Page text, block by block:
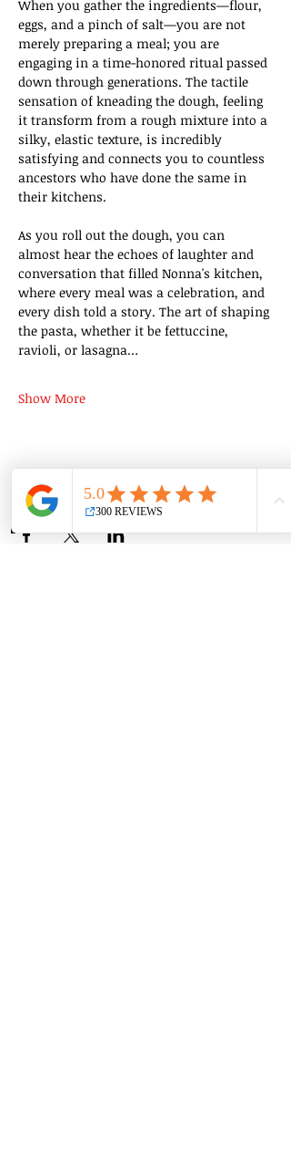
When you gather the ingredients—flour,
eggs, and a pinch of salt—you are not
merely preparing a meal; you are
engaging in a time-honored ritual passed
down through generations. The tactile
sensation of kneading the dough, feeling
it transform from a rough mixture into a
silky, elastic texture, is incredibly
satisfying and connects you to countless
ancestors who have done the same in
their kitchens.
As you roll out the dough, you can
almost hear the echoes of laughter and
conversation that filled Nonna's kitchen,
where every meal was a celebration, and
every dish told a story. The art of shaping
the pasta, whether it be fettuccine,
ravioli, or lasagna…
Show More
Share this event
Group Classes Private Classes